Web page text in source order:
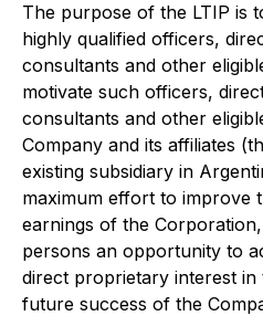
The purpose of the LTIP is
highly qualified officers,
consultants and other
motivate such officers,
consultants and other
Company and its affiliates
existing subsidiary in
maximum effort to improve
earnings of the
persons an opportunity to
direct proprietary interest in
future success of the